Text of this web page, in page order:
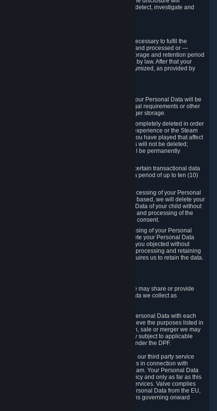
compromise the mechanism through which we detect, investigate and
We will only store your information as long as necessary to fulfil the
purposes for which the information is collected and processed or —
where the applicable law provides for longer storage and retention period
— for the storage and retention period required by law. After that your
Personal Data will be deleted, blocked or anonymized, as provided by
If you terminate your Steam User Account, your Personal Data will be
marked for deletion except to the degree legal requirements or other
prevailing legitimate purposes dictate a longer storage.
In certain cases, Personal Data cannot be completely deleted in order
to ensure the consistency of the gameplay experience or the Steam
Community Market. For instance, matches you have played that affect
other players' matchmaking data and scores will not be deleted;
rather, your connection to these matches will be permanently
Please note that Valve is required to retain certain transactional data
under statutory commercial and tax law for a period of up to ten (10)
If you withdraw your consent on which a processing of your Personal
Data or of the Personal Data of your child is based, we will delete your
Personal Data or respectively the Personal Data of your child without
undue delay to the extent that the collection and processing of the
Personal Data was based on the withdrawn consent.
If you exercise a right to object to the processing of your Personal
Data, we will review your objection and delete your Personal Data
that we processed for the purpose to which you objected without
undue delay, unless another legal basis for processing and retaining
this data exists or unless applicable law requires us to retain the data.
Valve does not sell Personal Data. However, we may share or provide
access to each of the categories of Personal Data we collect as
5.1 Valve and its subsidiaries may share your Personal Data with each
other and use it to the degree necessary to achieve the purposes listed in
section 2 above. In the event of a reorganization, sale or merger we may
transfer Personal Data to the relevant third party subject to applicable
laws, the Principles and liability requirements under the DPF.
5.2 We may also share your Personal Data with our third party service
providers that provide customer support services in connection with
goods, Content and Services distributed via Steam. Your Personal Data
will be used in accordance with this Privacy Policy and only as far as this
is necessary for performing customer support services. Valve complies
with the Principles for all onward transfers of Personal Data from the EU,
Switzerland, and the UK, including the provisions governing onward